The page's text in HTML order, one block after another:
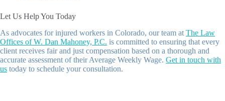
Let Us Help You Today
As advocates for injured workers in Colorado, our team at The Law
Offices of W. Dan Mahoney, P.C. is committed to ensuring that every
client receives fair and just compensation based on a thorough and
accurate assessment of their Average Weekly Wage. Get in touch with
us today to schedule your consultation.